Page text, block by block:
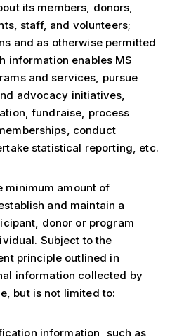
its members, donors,
staff, and volunteers;
and as otherwise permitted
information enables MS
and services, pursue
advocacy initiatives,
fundraise, process
conduct
statistical reporting, etc.
minimum amount of
and maintain a
donor or program
Subject to the
principle outlined in
information collected by
but is not limited to:
information, such as